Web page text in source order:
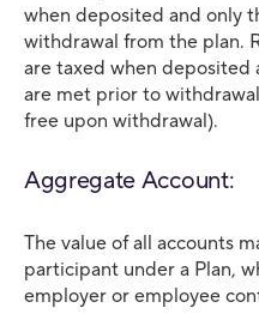
when deposited and only
withdrawal from the plan.
are taxed when
are met prior to
free upon withdrawal).
Aggregate Account:
The value of all accounts
participant under a Plan,
employer or employee